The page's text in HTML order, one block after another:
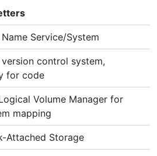
Service/System
control system,
for code
Volume Manager for
mapping
Attached Storage